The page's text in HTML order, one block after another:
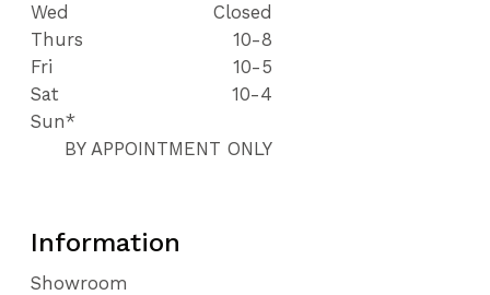
Wed
Closed
Thurs
10-8
Fri
10-5
Sat
10-4
Sun*
BY APPOINTMENT ONLY
Information
Showroom